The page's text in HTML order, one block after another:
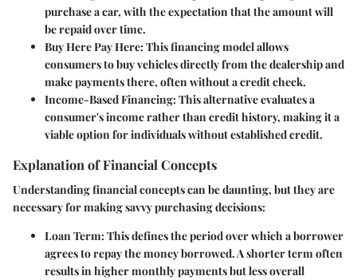
purchase a car, with the expectation that the amount will
be repaid over time.
Buy Here Pay Here: This financing model allows
consumers to buy vehicles directly from the dealership and
make payments there, often without a credit check.
Income-Based Financing: This alternative evaluates a
consumer's income rather than credit history, making it a
viable option for individuals without established credit.
Explanation of Financial Concepts
Understanding financial concepts can be daunting, but they are
necessary for making savvy purchasing decisions:
Loan Term: This defines the period over which a borrower
agrees to repay the money borrowed. A shorter term often
results in higher monthly payments but less overall